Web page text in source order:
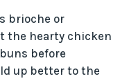
brioche or
the hearty chicken
before
up better to the